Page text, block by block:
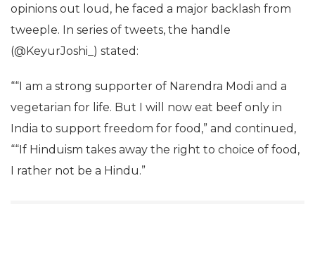
opinions out loud, he faced a major backlash from
tweeple. In series of tweets, the handle
(@KeyurJoshi_) stated:
““I am a strong supporter of Narendra Modi and a
vegetarian for life. But I will now eat beef only in
India to support freedom for food,” and continued,
““If Hinduism takes away the right to choice of food,
I rather not be a Hindu.”